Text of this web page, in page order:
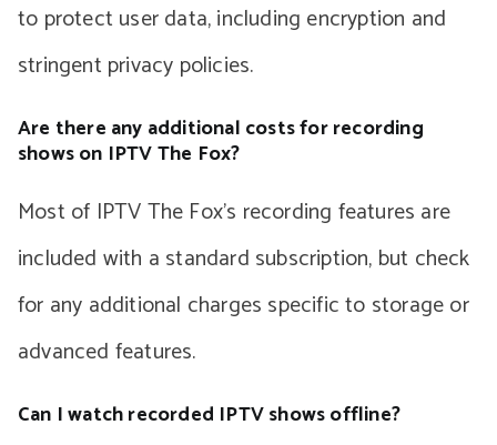
to protect user data, including encryption and
stringent privacy policies.
Are there any additional costs for recording
shows on IPTV The Fox?
Most of IPTV The Fox’s recording features are
included with a standard subscription, but check
for any additional charges specific to storage or
advanced features.
Can I watch recorded IPTV shows offline?